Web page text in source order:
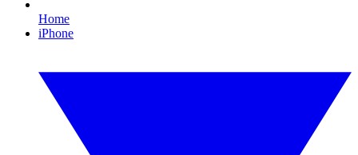
Home
iPhone